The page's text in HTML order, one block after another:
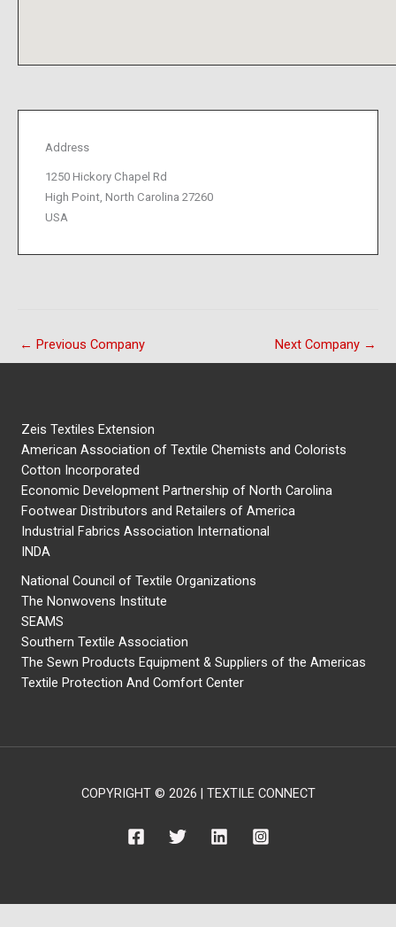
Address
1250 Hickory Chapel Rd
High Point, North Carolina 27260
USA
← Previous Company Next Company →
Zeis Textiles Extension
American Association of Textile Chemists and Colorists
Cotton Incorporated
Economic Development Partnership of North Carolina
Footwear Distributors and Retailers of America
Industrial Fabrics Association International
INDA
National Council of Textile Organizations
The Nonwovens Institute
SEAMS
Southern Textile Association
The Sewn Products Equipment & Suppliers of the Americas
Textile Protection And Comfort Center
COPYRIGHT © 2026 | TEXTILE CONNECT